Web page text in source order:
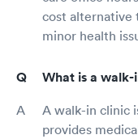
cost alternative
minor health
What is a walk-
A walk-in clinic
provides